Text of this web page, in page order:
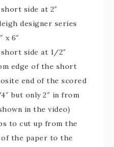
side at 2″
designer series
x 6″
side at 1/2″
edge of the short
end of the scored
but only 2″ in from
in the video)
to cut up from the
the paper to the